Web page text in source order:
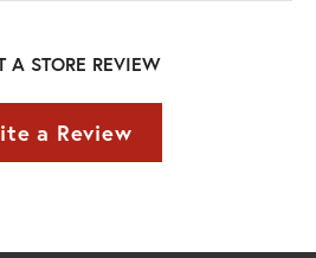
A STORE REVIEW
a Review